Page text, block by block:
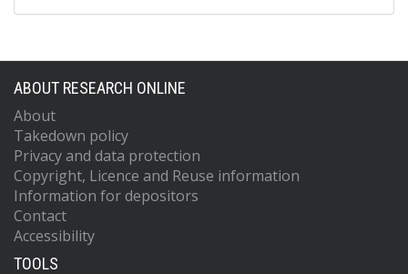
ABOUT RESEARCH ONLINE
About
Takedown policy
Privacy and data protection
Copyright, Licence and Reuse information
Information for depositors
Contact
Accessibility
TOOLS